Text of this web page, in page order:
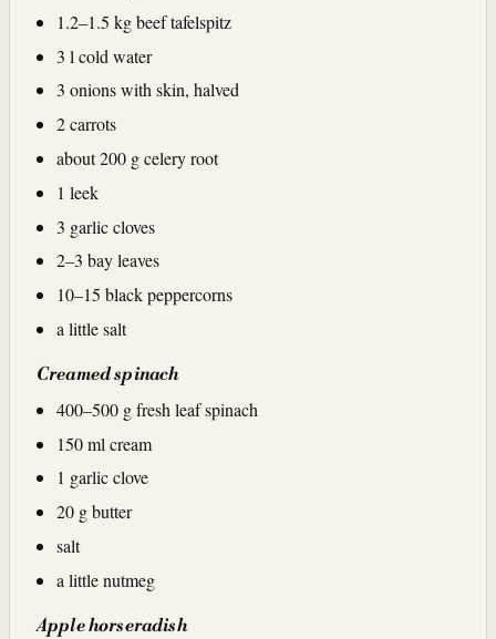
1.2–1.5 kg beef tafelspitz
3 l cold water
3 onions with skin, halved
2 carrots
about 200 g celery root
1 leek
3 garlic cloves
2–3 bay leaves
10–15 black peppercorns
a little salt
Creamed spinach
400–500 g fresh leaf spinach
150 ml cream
1 garlic clove
20 g butter
salt
a little nutmeg
Apple horseradish